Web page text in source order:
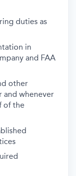
duties as
in
and FAA
other
and whenever
of the